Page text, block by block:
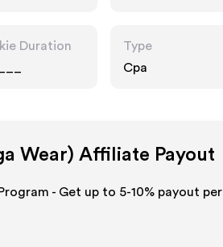
Duration
Type
Cpa
Wear) Affiliate Payout
- Get up to 5-10% payout per